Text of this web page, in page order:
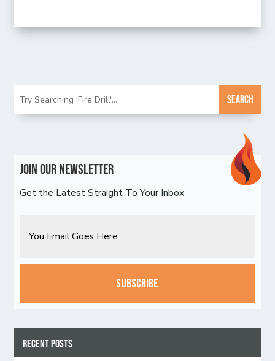
Join Our Newsletter
Get the Latest Straight To Your Inbox
CAPTCHA
Recent Posts